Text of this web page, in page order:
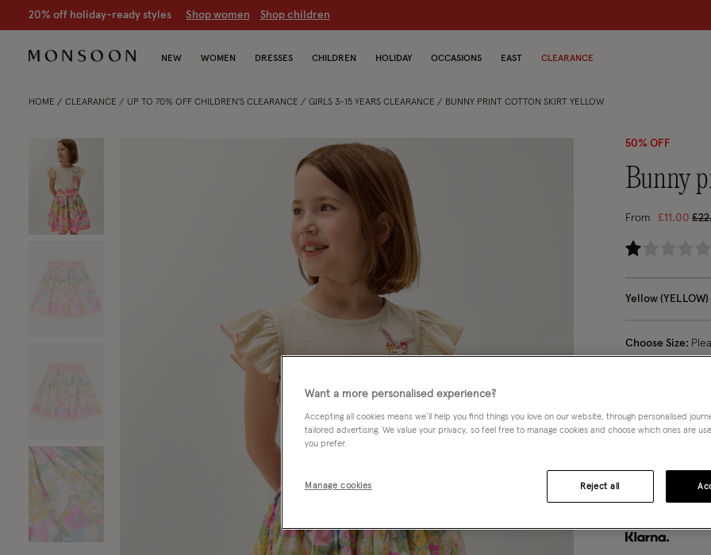
CLEARANCE NOW ON | Up to 70% off Shop women Shop children
NEW WOMEN DRESSES CHILDREN HOLIDAY OCCASIONS EAST CLEARANCE
HOME CLEARANCE UP TO 70% OFF CHILDREN'S CLEARANCE GIRLS 3-15 YEARS CLEARANCE BUNNY PRINT COTTON SKIRT YELLOW
50% OFF
bunny
From £11.00
Yellow (YELLOW)
Choose Size:
12-13 yrs
Want a more personalised experience?
Accepting all cookies means we’ll help you find things you love on our website, through personalised
tailored advertising. We value your privacy, so feel free to manage cookies and choose which ones are
you prefer.
Manage cookies Reject all